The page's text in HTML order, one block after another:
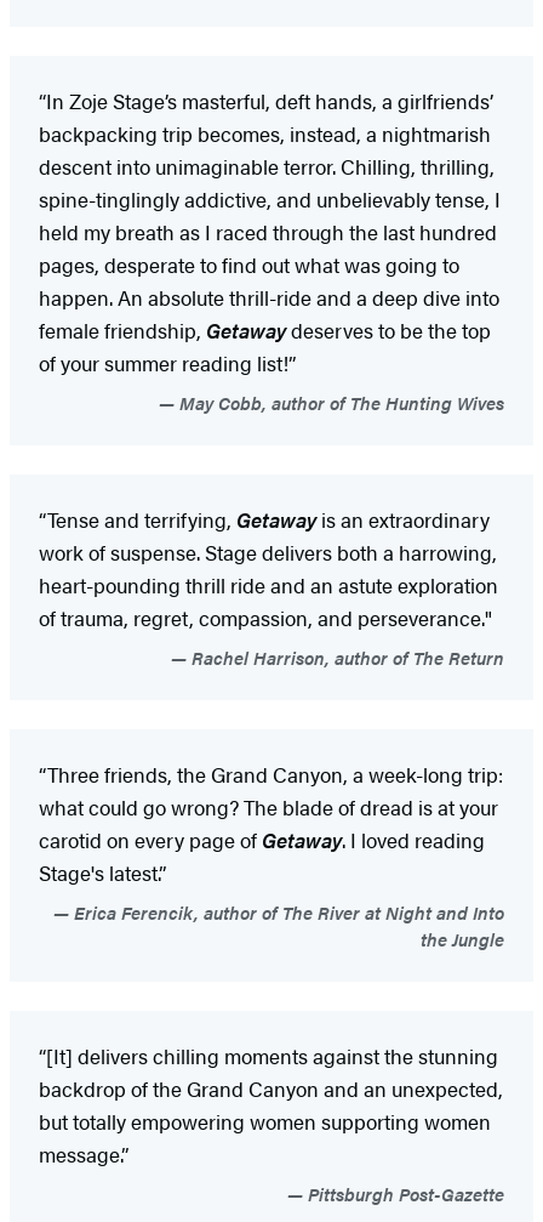
“In Zoje Stage’s masterful, deft hands, a girlfriends’
backpacking trip becomes, instead, a nightmarish
descent into unimaginable terror. Chilling, thrilling,
spine-tinglingly addictive, and unbelievably tense, I
held my breath as I raced through the last hundred
pages, desperate to find out what was going to
happen. An absolute thrill-ride and a deep dive into
female friendship, Getawaydeserves to be the top
of your summer reading list!”
May Cobb, author of The Hunting Wives
“Tense and terrifying, Getawayis an extraordinary
work of suspense. Stage delivers both a harrowing,
heart-pounding thrill ride and an astute exploration
of trauma, regret, compassion, and perseverance."
Rachel Harrison, author of The Return
“Three friends, the Grand Canyon, a week-long trip:
what could go wrong? The blade of dread is at your
carotid on every page of Getaway. I loved reading
Stage's latest.”
Erica Ferencik, author of The River at Night and Into
the Jungle
“[It] delivers chilling moments against the stunning
backdrop of the Grand Canyon and an unexpected,
but totally empowering women supporting women
message.”
Pittsburgh Post-Gazette